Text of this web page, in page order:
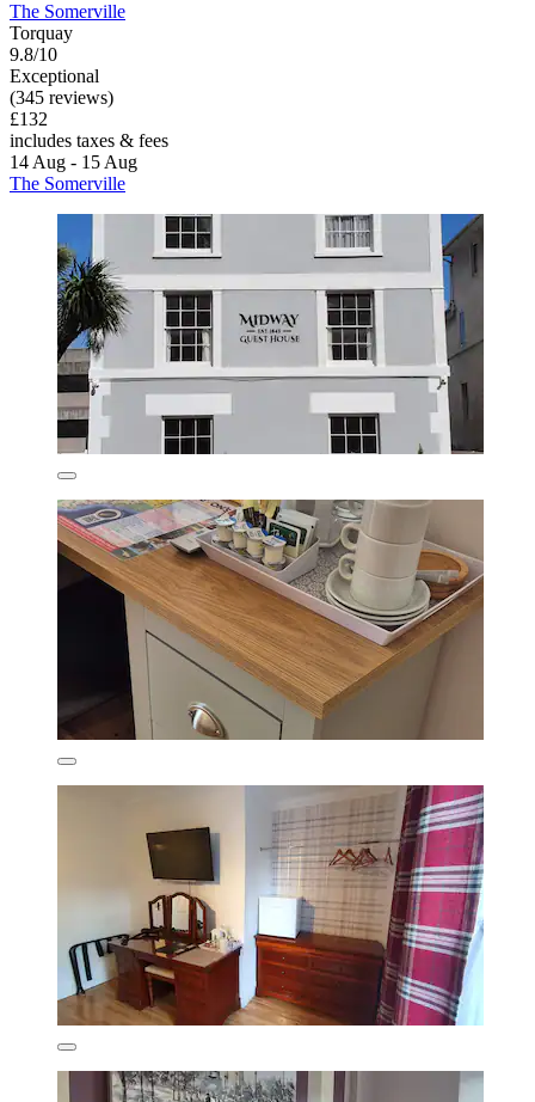
The Somerville
Torquay
9.8/10
Exceptional
(345 reviews)
£132
includes taxes & fees
14 Aug - 15 Aug
The Somerville